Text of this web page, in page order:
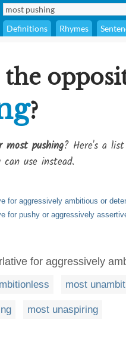
Definitions Rhymes
the
?
most pushing? Here's a
use instead.
for aggressively ambitious or
for pushy or aggressively
for aggressively
most
most unaspiring